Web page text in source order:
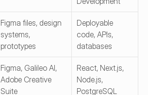
Figma files, design
systems,
prototypes
Deployable
code, APIs,
databases
Figma, Galileo AI,
Adobe Creative
Suite
React, Next.js,
Node.js,
PostgreSQL